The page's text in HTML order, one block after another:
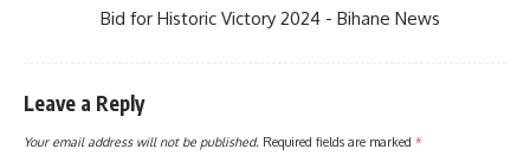
Bid for Historic Victory 2024 - Bihane News
Leave a Reply
Your email address will not be published. Required fields are marked *